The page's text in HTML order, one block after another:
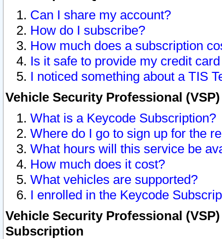
Can I share my account?
How do I subscribe?
How much does a subscription
Is it safe to provide my credit
I noticed something about a TIS
Vehicle Security Professional
What is a Keycode Subscription?
Where do I go to sign up for the
What hours will this service be
How much does it cost?
What vehicles are supported?
I enrolled in the Keycode
Vehicle Security Professional
Subscription